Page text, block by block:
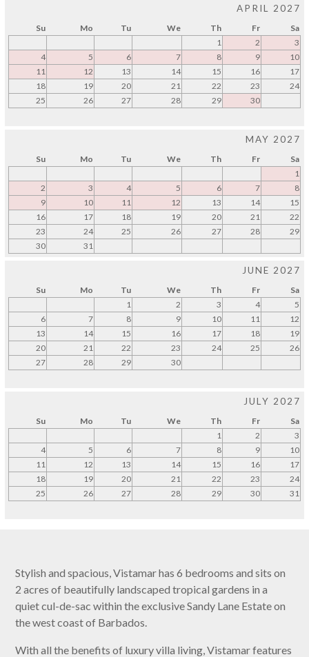
APRIL 2027
Su Mo Tu We Th Fr
Sa
1
2
3
4
5 6 7 8 9
10
11
12 13 14 15 16
17
18
19 20 21 22 23
24
25
26 27 28 29 30
MAY 2027
Su Mo Tu We Th Fr
Sa
1
2
3 4 5 6 7
8
9
10 11 12 13 14
15
16
17 18 19 20 21
22
23
24 25 26 27 28
29
30
31
JUNE 2027
Su Mo Tu We Th Fr
Sa
1
2 3 4
5
6
7 8 9 10 11
12
13
14 15 16 17 18
19
20
21 22 23 24 25
26
27
28 29 30
JULY 2027
Su Mo Tu We Th Fr
Sa
1
2
3
4
5 6 7 8 9
10
11
12 13 14 15 16
17
18
19 20 21 22 23
24
25
26 27 28 29 30 31
Stylish and spacious, Vistamar has 6 bedrooms and sits on
2 acres of beautifully landscaped tropical gardens in a
quiet cul-de-sac within the exclusive Sandy Lane Estate on
the west coast of Barbados.
With all the benefits of luxury villa living, Vistamar features